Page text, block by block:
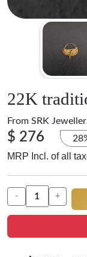
22K
From SRK
$ 276
MRP Incl. of all
- +